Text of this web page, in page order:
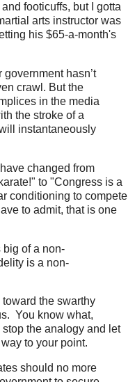
footicuffs, but I gotta
arts instructor was
his $65-a-month's
hasn’t
crawl. But the
in the media
the stroke of a
instantaneously
changed from
to "Congress is a
conditioning to compete
to admit, that is one
big of a non-
is a non-
the swarthy
You know what,
the analogy and let
to your point.
should no more